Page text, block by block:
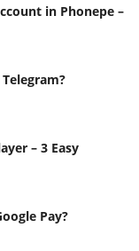
in Phonepe –
– 3 Easy
Pay?